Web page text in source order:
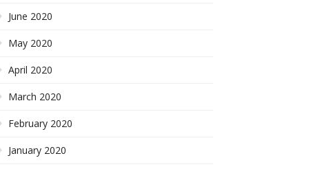
June 2020
May 2020
April 2020
March 2020
February 2020
January 2020